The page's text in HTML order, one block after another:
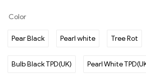
Color
Pear Black Pearl white Tree Rot
Bulb Black TPD(UK) Pearl White